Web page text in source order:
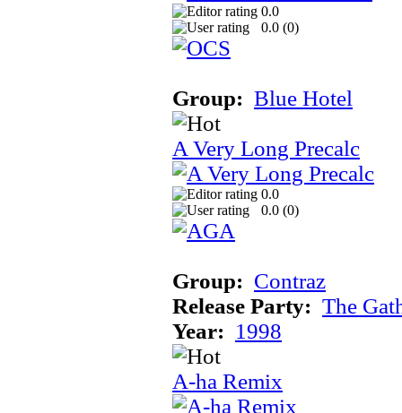
0.0
0.0 (0)
Group: Blue Hotel
A Very Long Precalc
0.0
0.0 (0)
Group: Contraz
Release Party: The
Year: 1998
A-ha Remix